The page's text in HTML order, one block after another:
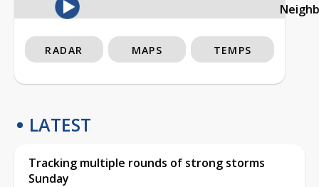
RADAR MAPS TEMPS
LATEST
Tracking multiple rounds of strong storms
Sunday